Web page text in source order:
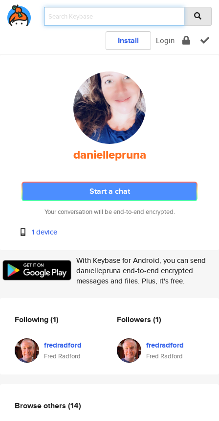
Install Login
daniellepruna
Start a chat
Your conversation will be end-to-end encrypted.
1 device
With Keybase for Android, you can send
daniellepruna end-to-end encrypted
messages and files. Plus, it's free.
Following(1)
fredradford
Fred Radford
Followers (1)
fredradford
Fred Radford
Browse others (14)